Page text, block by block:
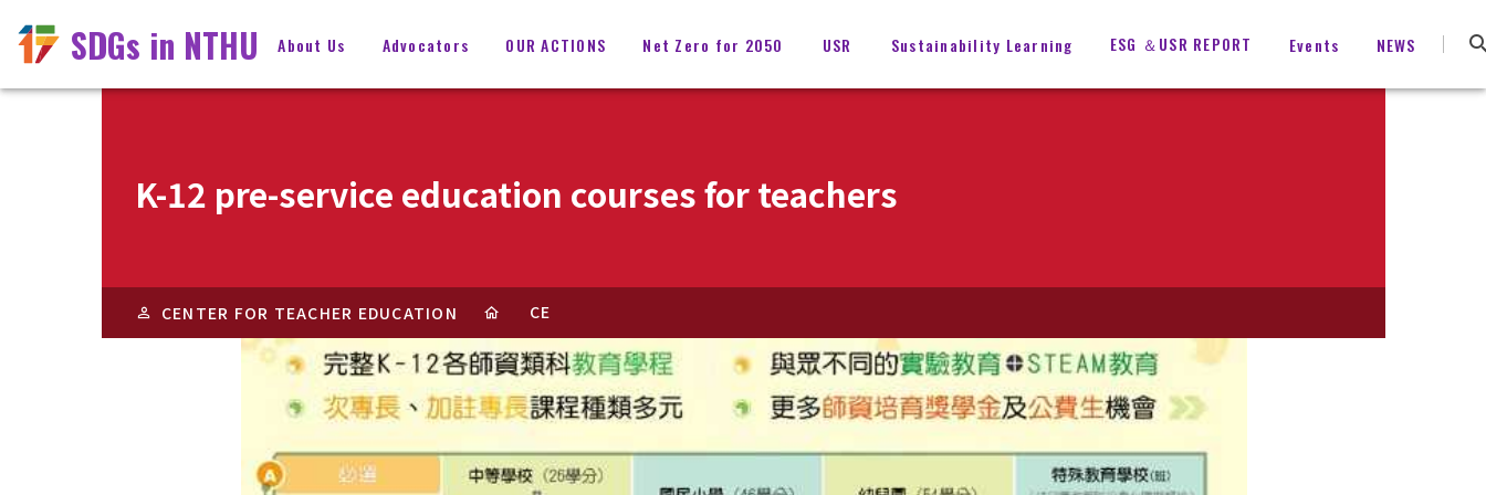
SDGs in NTHU About Us Advocators OUR ACTIONS Net Zero for 2050 USR Sustainability Learning ESG ＆USR REPORT Events NEWS
K-12 pre-service education courses for teachers
CENTER FOR TEACHER EDUCATION CE